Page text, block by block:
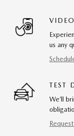
us any
TEST
We’ll